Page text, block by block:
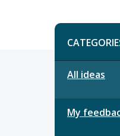
Categories
All ideas
My